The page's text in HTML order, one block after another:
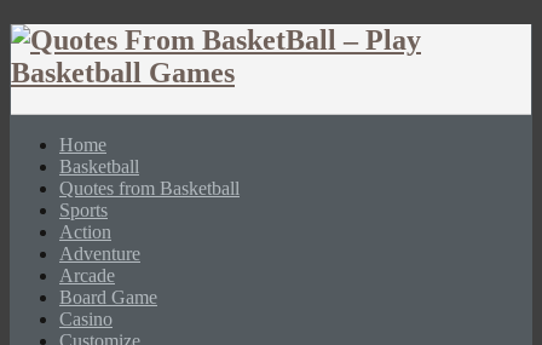
Home
Basketball
Quotes from Basketball
Sports
Action
Adventure
Arcade
Board Game
Casino
Customize